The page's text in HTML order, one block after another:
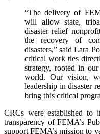
“The delivery of
will allow state,
disaster relief
the recovery of
disasters,” said Lara
critical work ties
strategy, rooted in
world. Our vision,
leadership in disaster
bring this critical
CRCs were established to
transparency of FEMA’s
support FEMA’s mission to